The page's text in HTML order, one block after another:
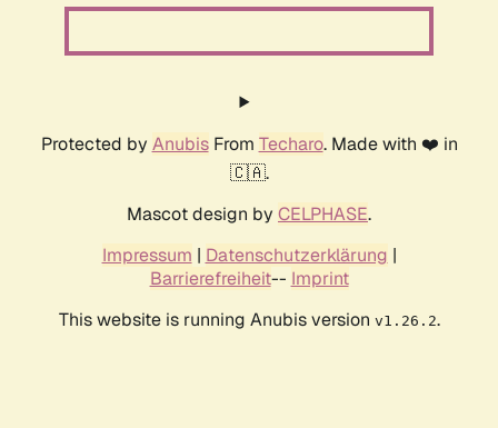
Protected by AnubisFrom Techaro. Made with ❤️ in
🇨🇦.
Mascot design by CELPHASE.
Impressum | Datenschutzerklärung |
Barrierefreiheit-- Imprint
This website is running Anubis version v1.26.2.